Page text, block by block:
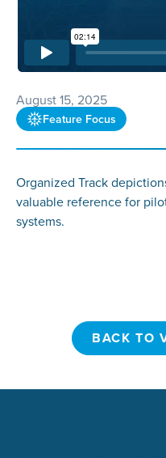
August 15, 2025
Feature Focus
Organized Track
valuable reference for
systems.
BACK TO